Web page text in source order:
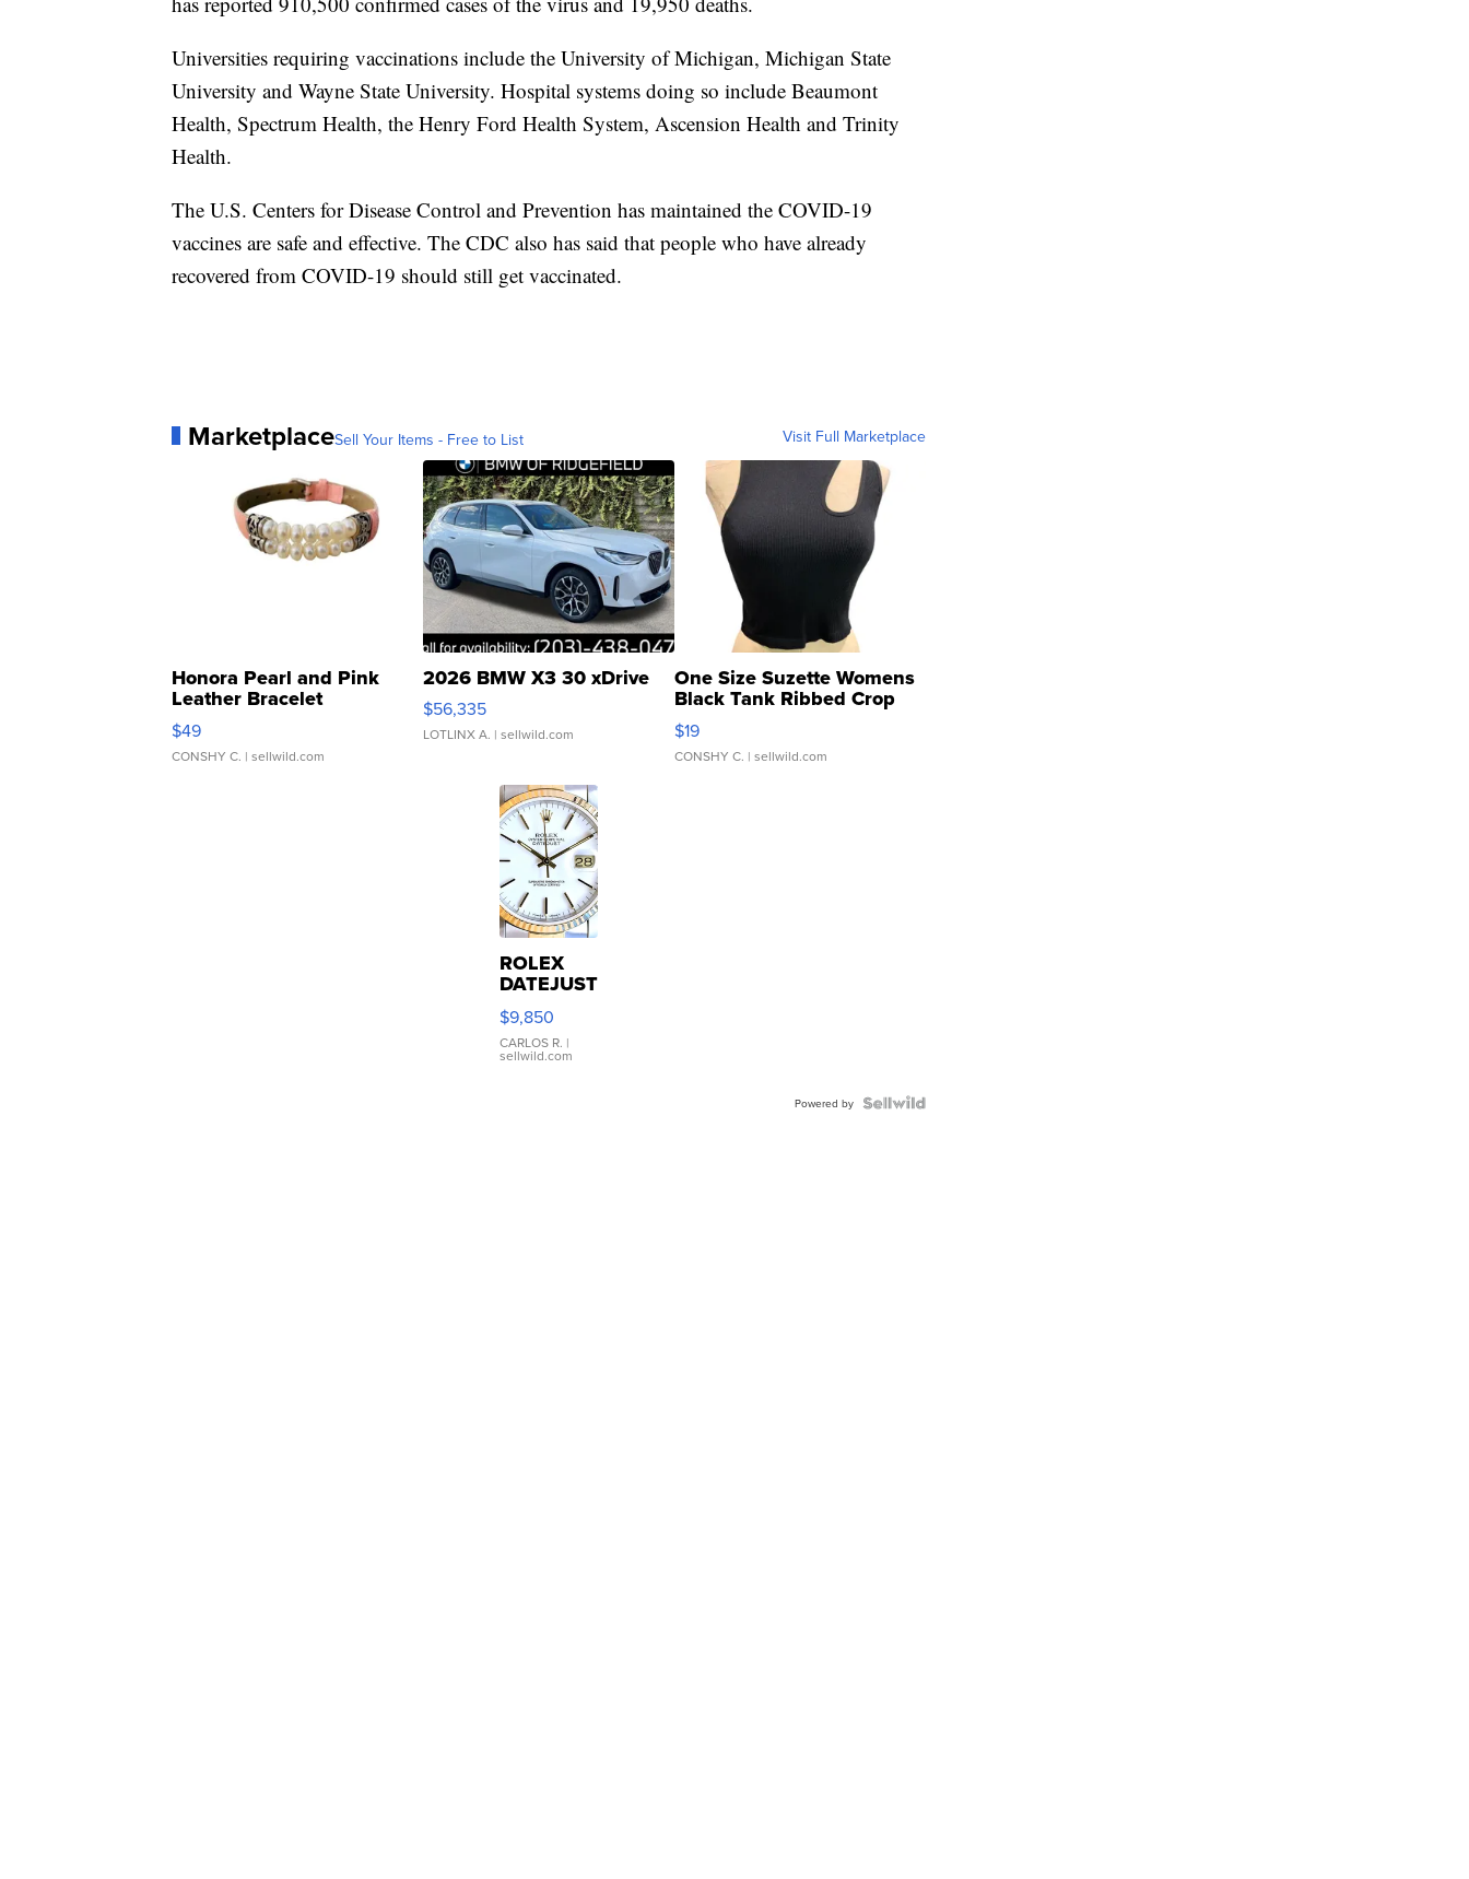
Universities requiring vaccinations include the University of Michigan, Michigan State
University and Wayne State University. Hospital systems doing so include Beaumont
Health, Spectrum Health, the Henry Ford Health System, Ascension Health and Trinity
Health.
The U.S. Centers for Disease Control and Prevention has maintained the COVID-19
vaccines are safe and effective. The CDC also has said that people who have already
recovered from COVID-19 should still get vaccinated.
MarketplaceSell Your Items - Free to List Visit Full Marketplace
Honora Pearl and Pink
Leather Bracelet
Adjustable Buckle Clo...
$49
CONSHY C. | sellwild.com
2026 BMW X3 30 xDrive
$56,335
LOTLINX A. | sellwild.com
One Size Suzette Womens
Black Tank Ribbed Crop
Asymmetrical ...
$19
CONSHY C. | sellwild.com
ROLEX
DATEJUST
16233
WHITE
DIAL
FLUTED
$9,850
CARLOS R. |
sellwild.com
Powered by